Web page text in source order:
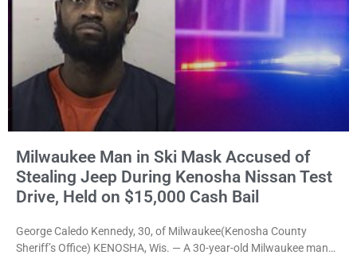
Milwaukee Man in Ski Mask Accused of
Stealing Jeep During Kenosha Nissan Test
Drive, Held on $15,000 Cash Bail
George Caledo Kennedy, 30, of Milwaukee(Kenosha County
Sheriff’s Office) KENOSHA, Wis. — A 30-year-old Milwaukee man